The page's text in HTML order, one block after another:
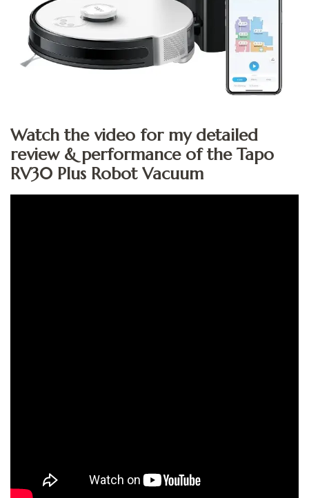
Watch the video for my detailed
review & performance of the Tapo
RV30 Plus Robot Vacuum